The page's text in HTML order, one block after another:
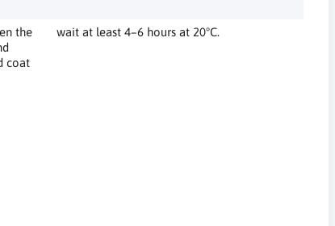
the
coat
wait at least 4–6 hours at 20°C.